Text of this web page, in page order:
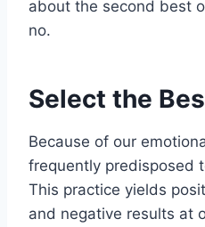
about the second best
no.
Select the
Because of our
frequently predisposed
This practice yields
and negative results at